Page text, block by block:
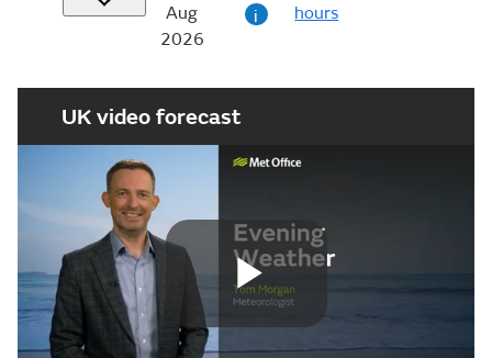
Aug
2026
i
hours
UK video forecast
Play